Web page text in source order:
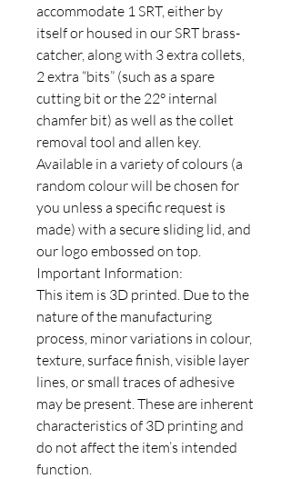
accommodate 1 SRT, either by
itself or housed in our SRT brass-
catcher, along with 3 extra collets,
2 extra “bits” (such as a spare
cutting bit or the 22° internal
chamfer bit) as well as the collet
removal tool and allen key.
Available in a variety of colours (a
random colour will be chosen for
you unless a specific request is
made) with a secure sliding lid, and
our logo embossed on top.
Important Information:
This item is 3D printed. Due to the
nature of the manufacturing
process, minor variations in colour,
texture, surface finish, visible layer
lines, or small traces of adhesive
may be present. These are inherent
characteristics of 3D printing and
do not affect the item’s intended
function.